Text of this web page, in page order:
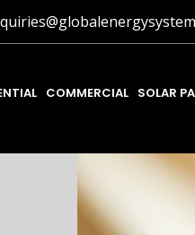
COMMERCIAL SOLAR